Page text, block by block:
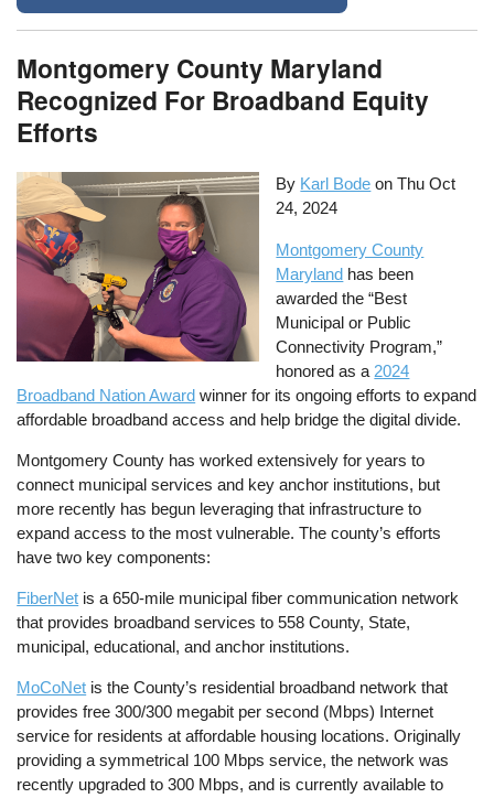
Montgomery County Maryland
Recognized For Broadband Equity
Efforts
By Karl Bode onThu Oct
24, 2024
Montgomery County
Maryland has been
awarded the “Best
Municipal or Public
Connectivity Program,”
honored as a 2024
Broadband Nation Award winner for its ongoing efforts to expand
affordable broadband access and help bridge the digital divide.
Montgomery County has worked extensively for years to
connect municipal services and key anchor institutions, but
more recently has begun leveraging that infrastructure to
expand access to the most vulnerable. The county’s efforts
have two key components:
FiberNet is a 650-mile municipal fiber communication network
that provides broadband services to 558 County, State,
municipal, educational, and anchor institutions.
MoCoNet is the County’s residential broadband network that
provides free 300/300 megabit per second (Mbps) Internet
service for residents at affordable housing locations. Originally
providing a symmetrical 100 Mbps service, the network was
recently upgraded to 300 Mbps, and is currently available to